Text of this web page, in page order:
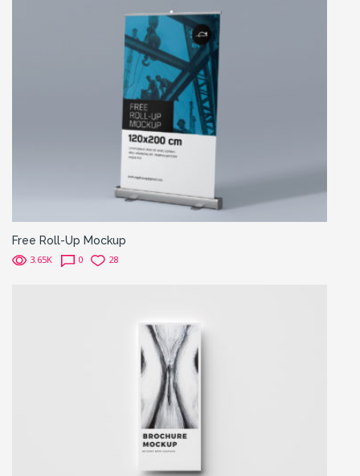
Free Roll-Up Mockup
3.65K 0 28